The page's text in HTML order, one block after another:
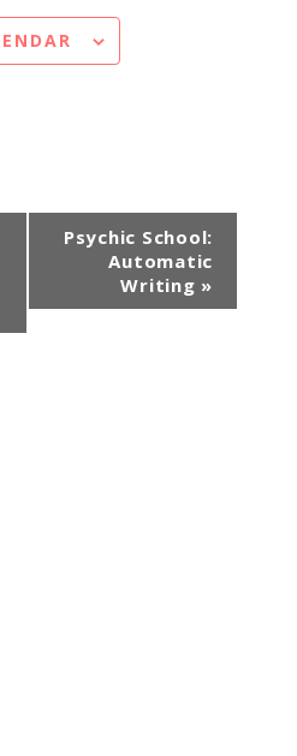
Psychic School:
Automatic
Writing »